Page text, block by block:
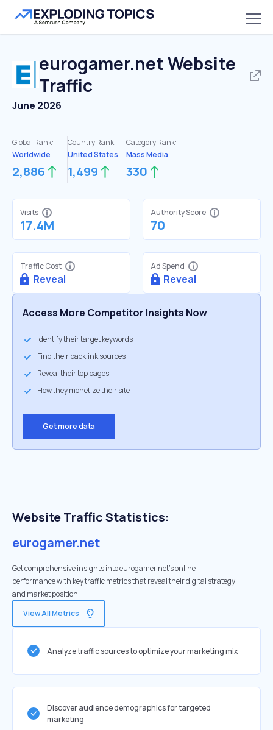
eurogamer.netWebsite
Traffic
June 2026
Global Rank:
Worldwide
2,886
Country Rank:
United States
1,499
Category Rank:
Mass Media
330
Visits
17.4M
Authority Score
70
Traffic Cost
Reveal
Ad Spend
Reveal
Access More Competitor Insights Now
Identify their target keywords
Find their backlink sources
Reveal their top pages
How they monetize their site
Get more data
Website Traffic Statistics:
eurogamer.net
Get comprehensive insights into eurogamer.net's online
performance with key traffic metrics that reveal their digital strategy
and market position.
View All Metrics
Analyze traffic sources to optimize your marketing mix
Discover audience demographics for targeted
marketing